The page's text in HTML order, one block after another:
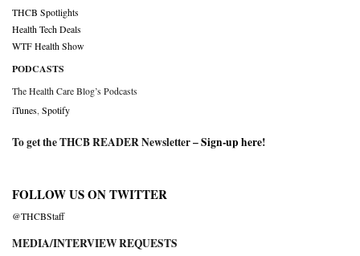
THCB Spotlights
Health Tech Deals
WTF Health Show
PODCASTS
The Health Care Blog’s Podcasts
iTunes Spotify
To get the THCB READER Newsletter –Sign-up here!
FOLLOW US ON TWITTER
@THCBStaff
MEDIA/INTERVIEW REQUESTS